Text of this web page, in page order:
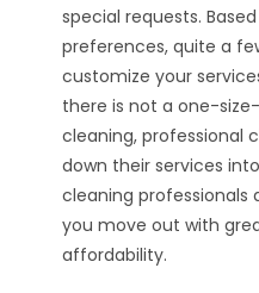
special requests.
preferences, quite a
customize your
there is not a one-
cleaning, professional
down their services
cleaning professionals
you move out with
affordability.